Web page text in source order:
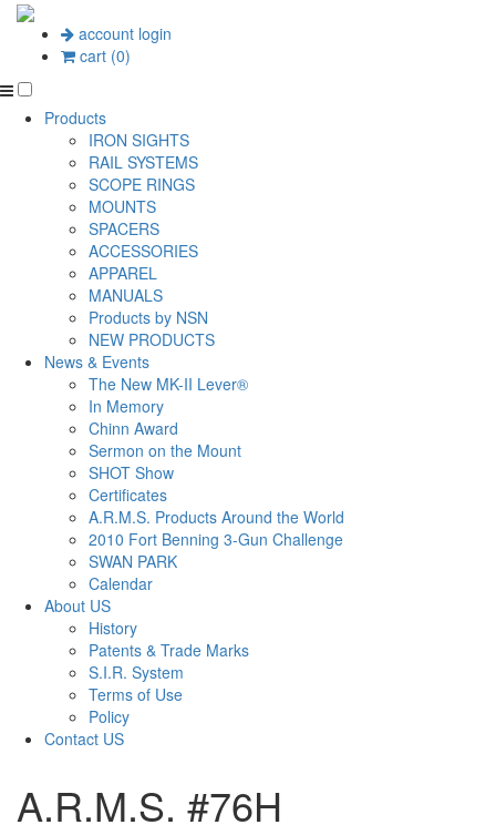
account login
cart (0)
Products
IRON SIGHTS
RAIL SYSTEMS
SCOPE RINGS
MOUNTS
SPACERS
ACCESSORIES
APPAREL
MANUALS
Products by NSN
NEW PRODUCTS
News & Events
The New MK-II Lever®
In Memory
Chinn Award
Sermon on the Mount
SHOT Show
Certificates
A.R.M.S. Products Around the World
2010 Fort Benning 3-Gun Challenge
SWAN PARK
Calendar
About US
History
Patents & Trade Marks
S.I.R. System
Terms of Use
Policy
Contact US
A.R.M.S. #76H